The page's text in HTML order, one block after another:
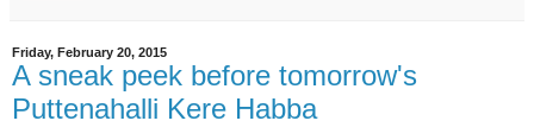
Friday, February 20, 2015
A sneak peek before tomorrow's
Puttenahalli Kere Habba